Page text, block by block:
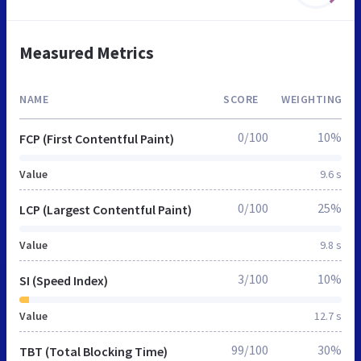
Measured Metrics
NAME SCORE WEIGHTING
FCP (First Contentful Paint)
Value 9.6 s
0/100 10%
LCP (Largest Contentful Paint)
Value 9.8 s
0/100 25%
SI (Speed Index)
Value 12.7 s
3/100 10%
TBT (Total Blocking Time) 99/100 30%